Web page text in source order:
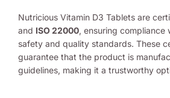
Nutricious Vitamin D3 Tablets are
and ISO 22000, ensuring compliance
safety and quality standards. These
guarantee that the product is
guidelines, making it a trustworthy